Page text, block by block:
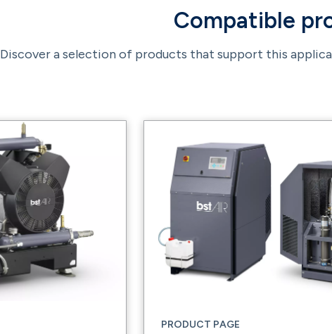
Compatible
Discover a selection of products that support this
PRODUCT PAGE